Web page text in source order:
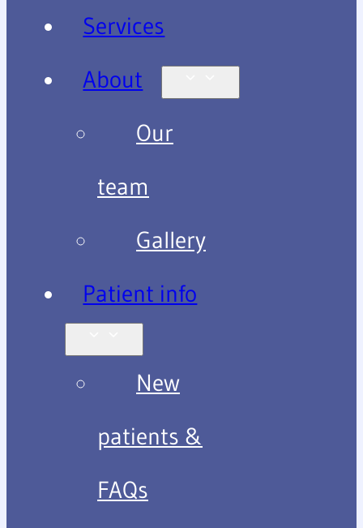
Services
About
Our
team
Gallery
Patient info
New
patients &
FAQs